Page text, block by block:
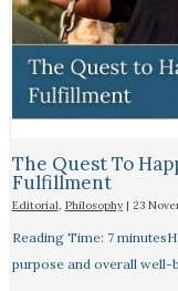
The Quest To
Fulfillment
Editorial, Philosophy| 23
Reading Time: 7
purpose and overall well-